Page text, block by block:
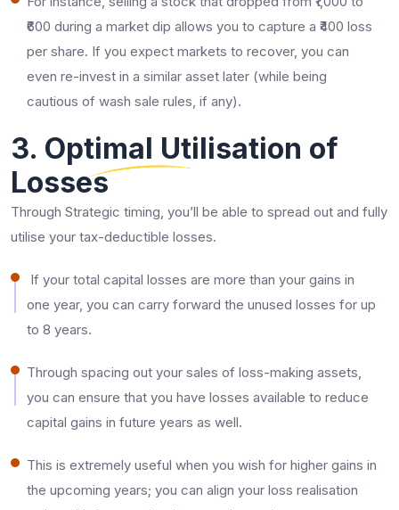
₹600 during a market dip allows you to capture a ₹400 loss
per share. If you expect markets to recover, you can
even re-invest in a similar asset later (while being
cautious of wash sale rules, if any).
3. Optimal Utilisation of
Losses
Through Strategic timing, you’ll be able to spread out and fully
utilise your tax-deductible losses.
If your total capital losses are more than your gains in
one year, you can carry forward the unused losses for up
to 8 years.
Through spacing out your sales of loss-making assets,
you can ensure that you have losses available to reduce
capital gains in future years as well.
This is extremely useful when you wish for higher gains in
the upcoming years; you can align your loss realisation